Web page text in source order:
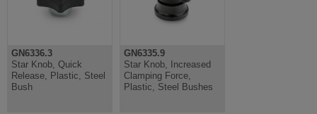
GN6336.3
Star Knob, Quick
Release, Plastic, Steel
Bush
GN6335.9
Star Knob, Increased
Clamping Force,
Plastic, Steel Bushes